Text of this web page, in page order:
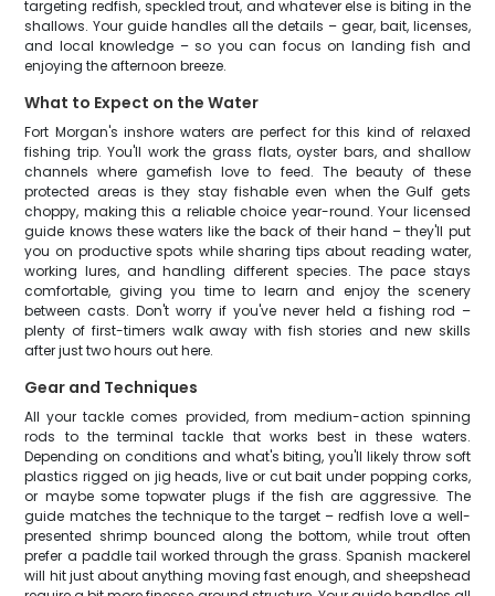
targeting redfish, speckled trout, and whatever else is biting in the
shallows. Your guide handles all the details – gear, bait, licenses,
and local knowledge – so you can focus on landing fish and
enjoying the afternoon breeze.
What to Expect on the Water
Fort Morgan's inshore waters are perfect for this kind of relaxed
fishing trip. You'll work the grass flats, oyster bars, and shallow
channels where gamefish love to feed. The beauty of these
protected areas is they stay fishable even when the Gulf gets
choppy, making this a reliable choice year-round. Your licensed
guide knows these waters like the back of their hand – they'll put
you on productive spots while sharing tips about reading water,
working lures, and handling different species. The pace stays
comfortable, giving you time to learn and enjoy the scenery
between casts. Don't worry if you've never held a fishing rod –
plenty of first-timers walk away with fish stories and new skills
after just two hours out here.
Gear and Techniques
All your tackle comes provided, from medium-action spinning
rods to the terminal tackle that works best in these waters.
Depending on conditions and what's biting, you'll likely throw soft
plastics rigged on jig heads, live or cut bait under popping corks,
or maybe some topwater plugs if the fish are aggressive. The
guide matches the technique to the target – redfish love a well-
presented shrimp bounced along the bottom, while trout often
prefer a paddle tail worked through the grass. Spanish mackerel
will hit just about anything moving fast enough, and sheepshead